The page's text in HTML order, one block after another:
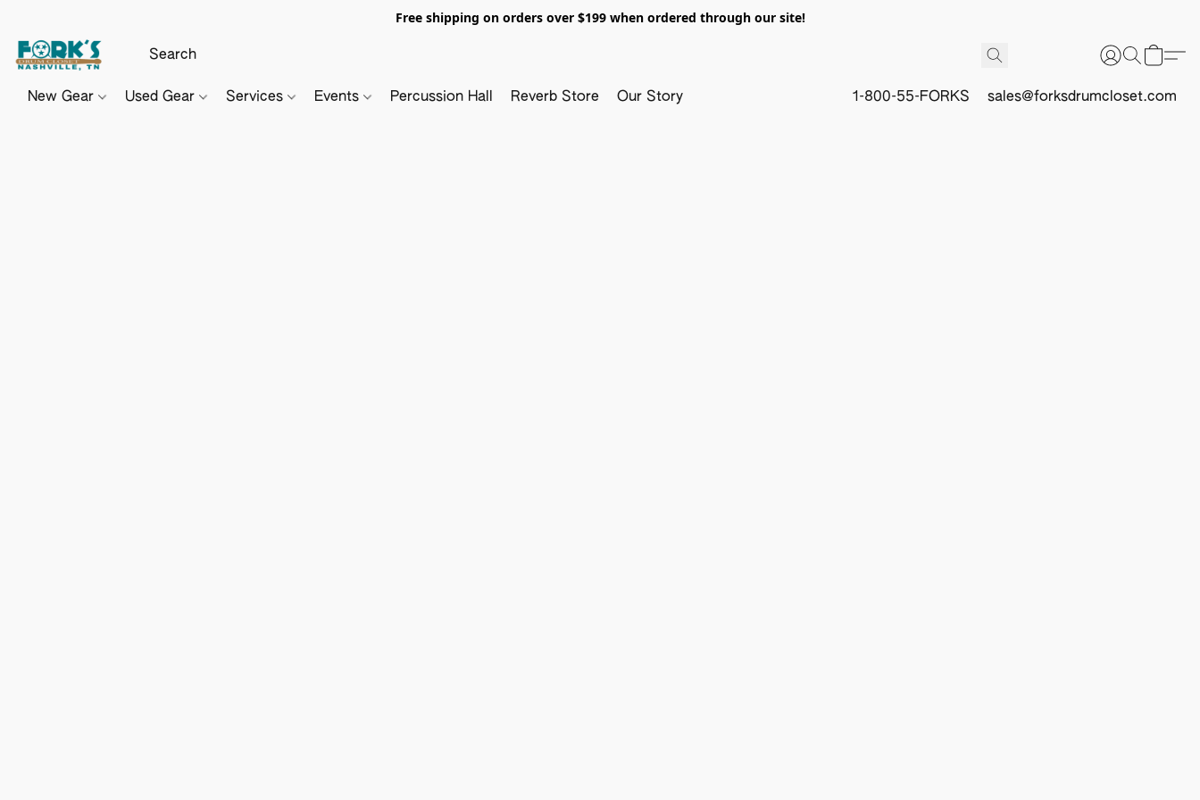
Free shipping on orders over $199 when ordered through our site!
New Gear Used Gear Services Events Percussion Hall Reverb Store Our Story 1-800-55-FORKS sales@forksdrumcloset.com